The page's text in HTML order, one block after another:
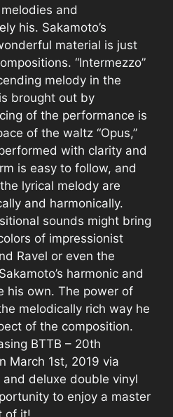
and
his. Sakamoto’s
material is just
“Intermezzo”
melody in the
brought out by
of the performance is
of the waltz “Opus,”
with clarity and
is easy to follow, and
lyrical melody are
and harmonically.
sounds might bring
of impressionist
Ravel or even the
harmonic and
his own. The power of
melodically rich way he
of the composition.
BTTB – 20th
March 1st, 2019 via
deluxe double vinyl
to enjoy a master
of it!